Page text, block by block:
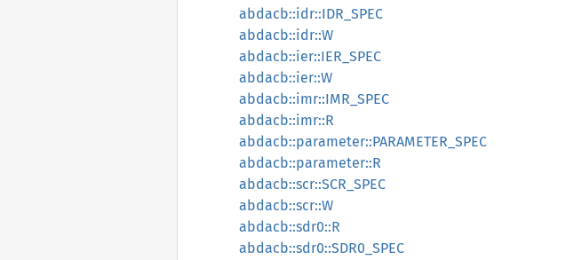
abdacb::idr::IDR_SPEC
abdacb::idr::W
abdacb::ier::IER_SPEC
abdacb::ier::W
abdacb::imr::IMR_SPEC
abdacb::imr::R
abdacb::parameter::PARAMETER_SPEC
abdacb::parameter::R
abdacb::scr::SCR_SPEC
abdacb::scr::W
abdacb::sdr0::R
abdacb::sdr0::SDR0_SPEC